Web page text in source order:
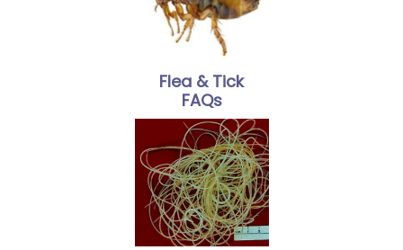
Flea & Tick
FAQs